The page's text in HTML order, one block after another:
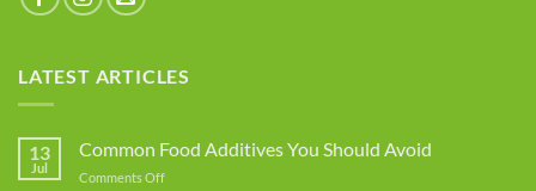
LATEST ARTICLES
13
Jul
Common Food Additives You Should Avoid
Comments Offon